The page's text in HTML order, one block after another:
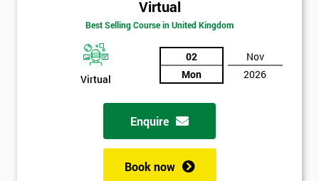
Virtual
Best Selling Course in United Kingdom
Virtual
02
Mon
Nov
2026
Enquire
Book now